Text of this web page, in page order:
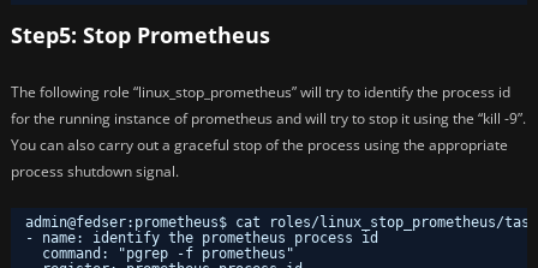
Step5: Stop Prometheus
The following role “linux_stop_prometheus” will try to identify the process id
for the running instance of prometheus and will try to stop it using the “kill -9”.
You can also carry out a graceful stop of the process using the appropriate
process shutdown signal.
admin@fedser:prometheus$ cat roles/linux_stop_prometheus/
- name: identify the prometheus process id
command: "pgrep -f prometheus"